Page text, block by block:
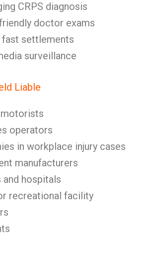
CRPS diagnosis
doctor exams
fast settlements
surveillance
Liable
operators
in workplace injury cases
manufacturers
hospitals
recreational facility